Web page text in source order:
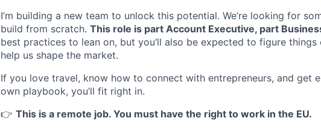
I’m building a new team to unlock this potential. We’re looking for
build from scratch. This role is part Account Executive, part
best practices to lean on, but you’ll also be expected to figure
help us shape the market.
If you love travel, know how to connect with entrepreneurs, and get
own playbook, you’ll fit right in.
👉 This is a remote job. You must have the right to work in the EU.